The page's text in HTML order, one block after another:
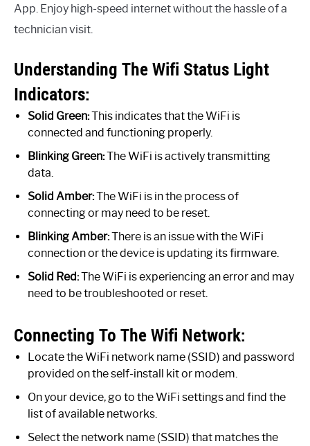
App. Enjoy high-speed internet without the hassle of a
technician visit.
Understanding The Wifi Status Light
Indicators:
Solid Green:This indicates that the WiFi is
connected and functioning properly.
Blinking Green:The WiFi is actively transmitting
data.
Solid Amber:The WiFi is in the process of
connecting or may need to be reset.
Blinking Amber:There is an issue with the WiFi
connection or the device is updating its firmware.
Solid Red:The WiFi is experiencing an error and may
need to be troubleshooted or reset.
Connecting To The Wifi Network:
Locate the WiFi network name (SSID) and password
provided on the self-install kit or modem.
On your device, go to the WiFi settings and find the
list of available networks.
Select the network name (SSID) that matches the